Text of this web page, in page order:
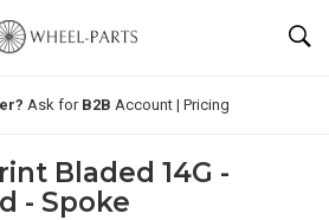
Ask for B2B Account | Pricing
Bladed 14G -
- Spoke